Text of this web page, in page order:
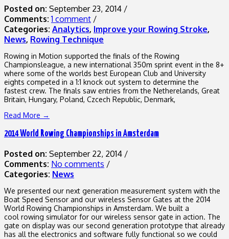
Posted on: September 23, 2014 /
Comments:1 comment /
Categories: Analytics, Improve your Rowing Stroke,
News, Rowing Technique
Rowing in Motion supported the finals of the Rowing
Championsleague, a new international 350m sprint event in the 8+
where some of the worlds best European Club and University
eights competed in a 1:1 knock out system to determine the
fastest crew. The finals saw entries from the Netherelands, Great
Britain, Hungary, Poland, Czcech Republic, Denmark,
Read More →
2014 World Rowing Championships in Amsterdam
Posted on: September 22, 2014 /
Comments: No comments /
Categories: News
We presented our next generation measurement system with the
Boat Speed Sensor and our wireless Sensor Gates at the 2014
World Rowing Championships in Amsterdam. We built a
cool rowing simulator for our wireless sensor gate in action. The
gate on display was our second generation prototype that already
has all the electronics and software fully functional so we could